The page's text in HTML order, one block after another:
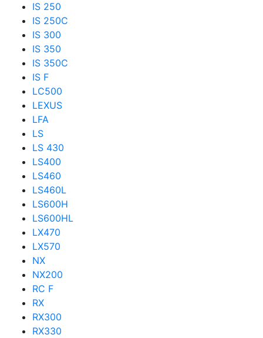
IS 250
IS 250C
IS 300
IS 350
IS 350C
IS F
LC500
LEXUS
LFA
LS
LS 430
LS400
LS460
LS460L
LS600H
LS600HL
LX470
LX570
NX
NX200
RC F
RX
RX300
RX330